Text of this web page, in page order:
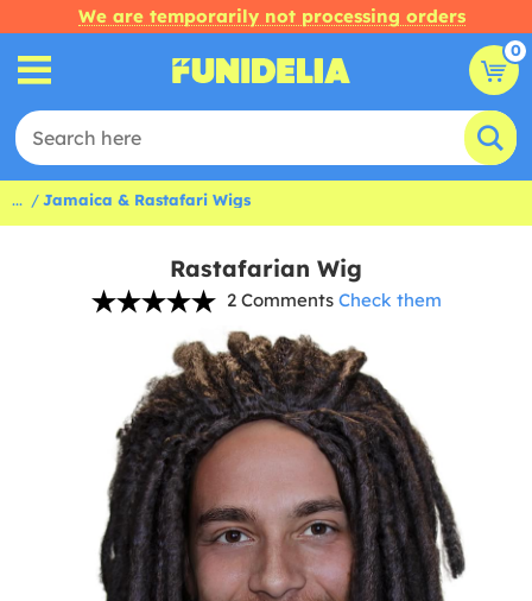
We are temporarily not processing orders
0
... Jamaica & Rastafari Wigs
Rastafarian Wig
2 Comments Check them